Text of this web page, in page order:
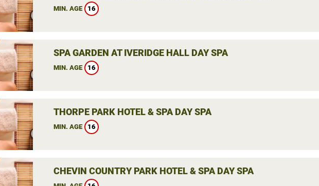
MIN. AGE 16
SPA GARDEN AT IVERIDGE HALL DAY SPA
MIN. AGE 16
THORPE PARK HOTEL & SPA DAY SPA
MIN. AGE 16
CHEVIN COUNTRY PARK HOTEL & SPA DAY SPA